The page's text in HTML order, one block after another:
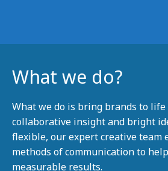
What we do?
What we do is bring brands to
collaborative insight and bright
flexible, our expert creative team
methods of communication to
measurable results.